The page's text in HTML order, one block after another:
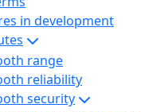
in development
range
reliability
security